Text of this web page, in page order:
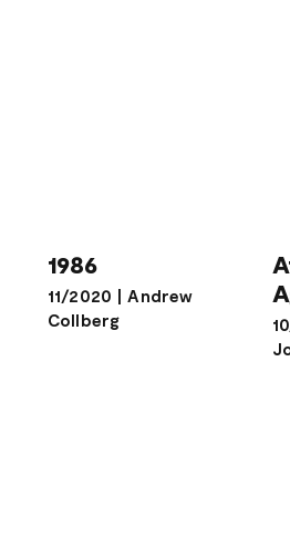
1986
11/2020 | Andrew
Collberg